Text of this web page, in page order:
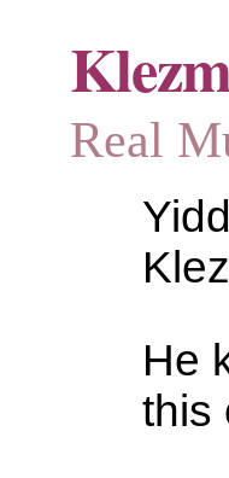
Real
He
this